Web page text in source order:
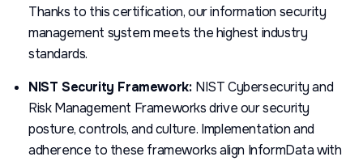
Thanks to this certification, our information security
management system meets the highest industry
standards.
NIST Security Framework: NIST Cybersecurity and
Risk Management Frameworks drive our security
posture, controls, and culture. Implementation and
adherence to these frameworks align InformData with